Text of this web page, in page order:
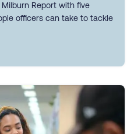
Report with five
officers can take to tackle